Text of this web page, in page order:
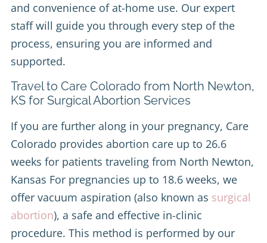
and convenience of at-home use. Our expert
staff will guide you through every step of the
process, ensuring you are informed and
supported.
Travel to Care Colorado from North Newton,
KS for Surgical Abortion Services
If you are further along in your pregnancy, Care
Colorado provides abortion care up to 26.6
weeks for patients traveling from North Newton,
Kansas For pregnancies up to 18.6 weeks, we
offer vacuum aspiration (also known as surgical
abortion), a safe and effective in-clinic
procedure. This method is performed by our